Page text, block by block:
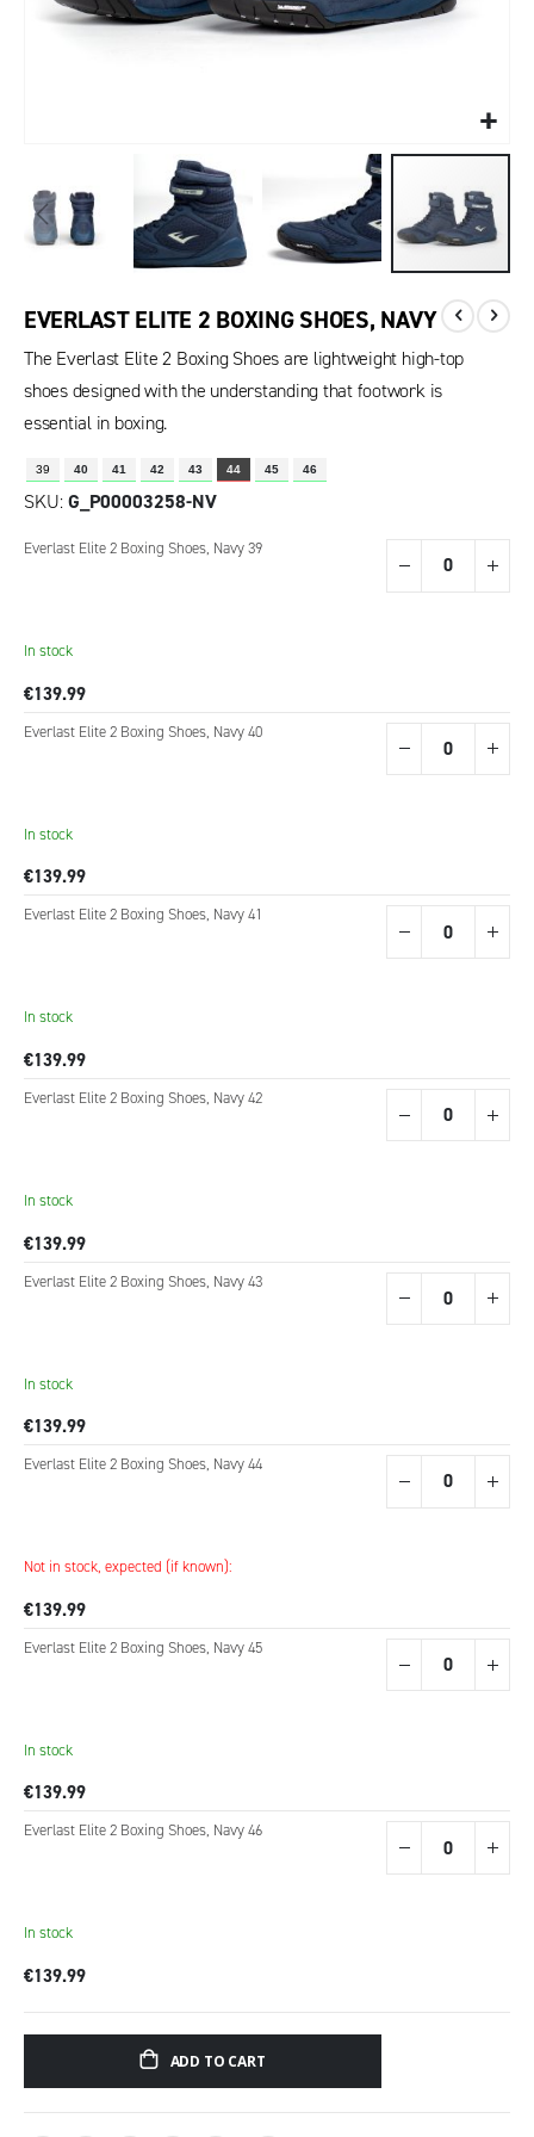
EVERLAST ELITE 2 BOXING SHOES, NAVY
The Everlast Elite 2 Boxing Shoes are lightweight high-top
shoes designed with the understanding that footwork is
essential in boxing.
39 40 41 42 43 44 45 46
SKU G_P00003258-NV
Grouped
Everlast Elite 2 Boxing Shoes, Navy 39
In stock
€139.99
Everlast Elite 2 Boxing Shoes, Navy 40
In stock
€139.99
Everlast Elite 2 Boxing Shoes, Navy 41
In stock
€139.99
Everlast Elite 2 Boxing Shoes, Navy 42
In stock
€139.99
Everlast Elite 2 Boxing Shoes, Navy 43
In stock
€139.99
Everlast Elite 2 Boxing Shoes, Navy 44
Not in stock, expected (if known):
€139.99
Everlast Elite 2 Boxing Shoes, Navy 45
In stock
€139.99
Everlast Elite 2 Boxing Shoes, Navy 46
In stock
€139.99
ADD TO CART